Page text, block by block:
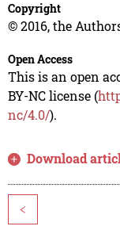
Copyright
© 2016, the
Open Access
This is an open
BY-NC license (
nc/4.0/).
Download
<